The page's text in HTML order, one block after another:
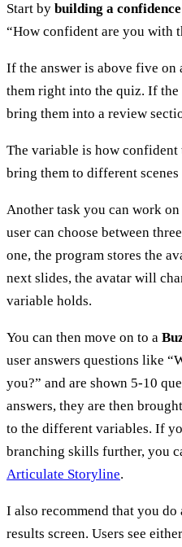
Start by building a
“How confident are you with
If the answer is above five on
them right into the quiz. If
bring them into a review
The variable is how
bring them to different
Another task you can work on
user can choose between
one, the program stores the
next slides, the avatar will
variable holds.
You can then move on to a
user answers questions like
you?” and are shown 5-10
answers, they are then
to the different variables. If
branching skills further, you
Articulate Storyline.
I also recommend that you do
results screen. Users see